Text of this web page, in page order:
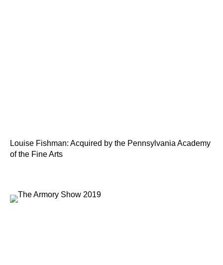
Louise Fishman: Acquired by the Pennsylvania Academy
of the Fine Arts